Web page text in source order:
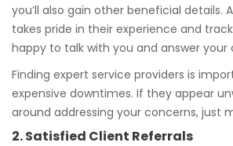
you’ll also gain other beneficial details.
takes pride in their experience and
happy to talk with you and answer your
Finding expert service providers is
expensive downtimes. If they appear
around addressing your concerns, just
2. Satisfied Client Referrals